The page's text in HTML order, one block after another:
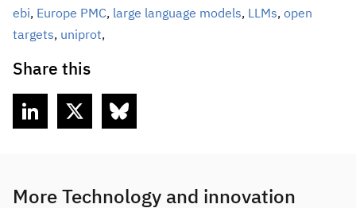
ebi, Europe PMC, large language models, LLMs, open
targets, uniprot,
Share this
More Technology and innovation